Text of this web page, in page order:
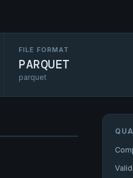
FILE FORMAT
PARQUET
parquet